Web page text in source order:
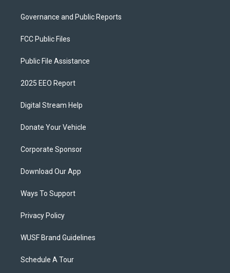
Governance and Public Reports
FCC Public Files
Public File Assistance
2025 EEO Report
Digital Stream Help
Donate Your Vehicle
Corporate Sponsor
Download Our App
Ways To Support
Privacy Policy
WUSF Brand Guidelines
Schedule A Tour